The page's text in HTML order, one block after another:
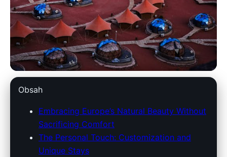
savoy-lee.com
Glamping in Europe: A
Luxurious Twist on Camping
with Unforgettable Experiences
Obsah
Embracing Europe’s Natural Beauty Without
Sacrificing Comfort
The Personal Touch: Customization and
Unique Stays